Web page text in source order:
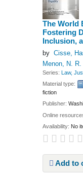
The World
Fostering
Inclusion,
by Cisse,
Menon, N.
Series:Law,
Material type:
fiction
Publisher:
Online
Availability: No
Add to